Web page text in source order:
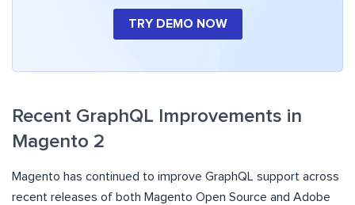
TRY DEMO NOW
​​Recent GraphQL Improvements in
Magento 2
Magento has continued to improve GraphQL support across
recent releases of both Magento Open Source and Adobe